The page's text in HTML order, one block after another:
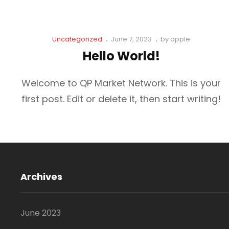
Cat
Uncategorized
Posted
on
June 7, 2023 by apple
Hello World!
Welcome to QP Market Network. This is your
first post. Edit or delete it, then start writing!
Archives
June 2023